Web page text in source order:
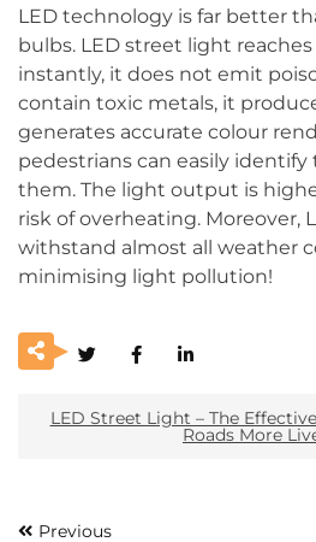
LED technology is far better
bulbs. LED street light
instantly, it does not emit
contain toxic metals, it
generates accurate colour
pedestrians can easily
them. The light output is
risk of overheating. Moreover,
withstand almost all weather
minimising light pollution!
LED Street Light – The
Roads More
Previous